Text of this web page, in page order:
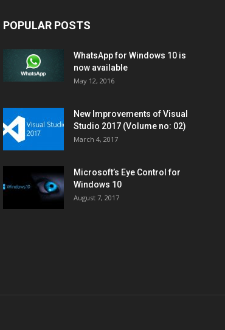
POPULAR POSTS
WhatsApp for Windows 10 is
now available
May 12, 2016
New Improvements of Visual
Studio 2017 (Volume no: 02)
March 4, 2017
Microsoft’s Eye Control for
Windows 10
August 7, 2017